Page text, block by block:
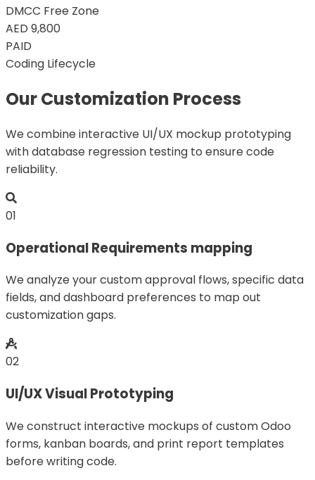
DMCC Free Zone
AED 9,800
PAID
Coding Lifecycle
Our Customization Process
We combine interactive UI/UX mockup prototyping
with database regression testing to ensure code
reliability.
01
Operational Requirements mapping
We analyze your custom approval flows, specific data
fields, and dashboard preferences to map out
customization gaps.
02
UI/UX Visual Prototyping
We construct interactive mockups of custom Odoo
forms, kanban boards, and print report templates
before writing code.